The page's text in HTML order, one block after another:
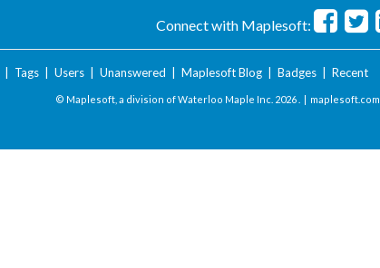
Connect with Maplesoft:
Tags| Users| Unanswered Maplesoft Blog| Badges| Recent
© Maplesoft, a division of Waterloo Maple Inc. 2026 . | maplesoft.com